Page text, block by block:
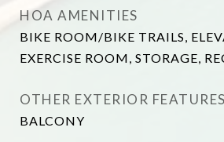
HOA AMENITIES
BIKE ROOM/BIKE TRAILS,
EXERCISE ROOM, STORAGE,
OTHER EXTERIOR FEATURES
BALCONY